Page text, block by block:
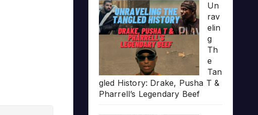
Un
rav
elin
g
Th
e
Tan
gled History: Drake, Pusha T &
Pharrell’s Legendary Beef